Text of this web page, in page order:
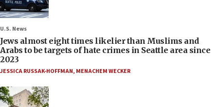
U.S. News
Jews almost eight times likelier than Muslims and
Arabs to be targets of hate crimes in Seattle area since
2023
JESSICA RUSSAK-HOFFMAN, MENACHEM WECKER